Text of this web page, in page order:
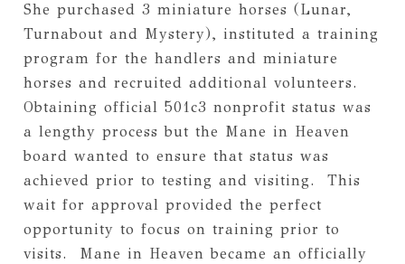
She purchased 3 miniature horses (Lunar,
Turnabout and Mystery), instituted a training
program for the handlers and miniature
horses and recruited additional volunteers.
Obtaining official 501c3 nonprofit status was
a lengthy process but the Mane in Heaven
board wanted to ensure that status was
achieved prior to testing and visiting.  This
wait for approval provided the perfect
opportunity to focus on training prior to
visits.  Mane in Heaven became an officially